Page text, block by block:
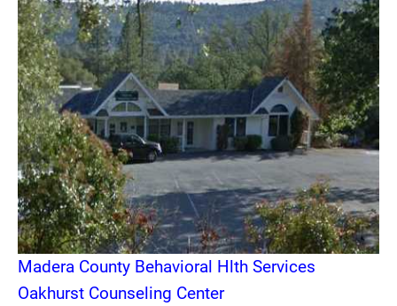
Madera County Behavioral Hlth Services
Oakhurst Counseling Center